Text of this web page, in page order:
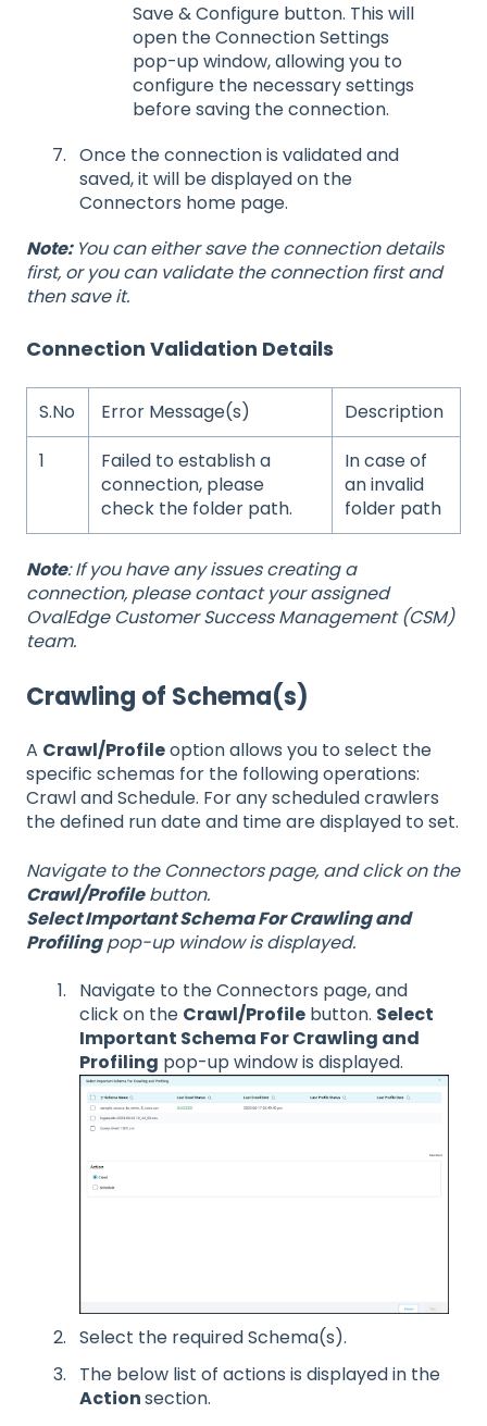
Save & Configure button. This will
open the Connection Settings
pop-up window, allowing you to
configure the necessary settings
before saving the connection.
Once the connection is validated and
saved, it will be displayed on the
Connectors home page.
Note: You can either save the connection details
first, or you can validate the connection first and
then save it.
Connection Validation Details
S.No Error Message(s)
Description
1
Failed to establish a
connection, please
check the folder path.
In case of
an invalid
folder path
Note: If you have any issues creating a
connection, please contact your assigned
OvalEdge Customer Success Management (CSM)
team.
Crawling of Schema(s)
A Crawl/Profileoption allows you to select the
specific schemas for the following operations:
Crawl and Schedule. For any scheduled crawlers
the defined run date and time are displayed to set.
Navigate to the Connectors page, and click on the
Crawl/Profilebutton.
Select Important Schema For Crawling and
Profilingpop-up window is displayed.
Navigate to the Connectors page, and
click on the Crawl/Profile button. Select
Important Schema For Crawling and
Profiling pop-up window is displayed.
Select the required Schema(s).
The below list of actions is displayed in the
Actionsection.